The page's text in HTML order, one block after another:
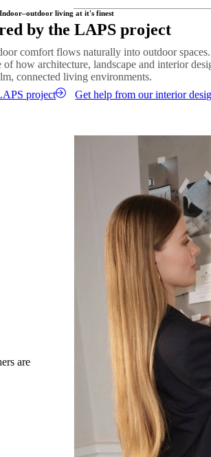
Outdoor lamps, lanterns and
retreat. By echoing the lighting
between the two spaces.
Shop lighting
Plants are key to creating a
architectural lines, adds colour
Introduce plants both indoors
Whether through large
help create a relaxed and
Shop vases
Indoor–outdoor living at it's finest
by the LAPS project
comfort flows naturally into outdoor
of how architecture, landscape and interior
connected living environments.
project
Get help from our interior
are